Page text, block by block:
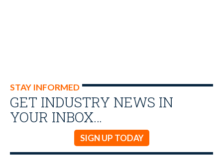
STAY INFORMED
GET INDUSTRY NEWS IN
YOUR INBOX…
SIGN UP TODAY